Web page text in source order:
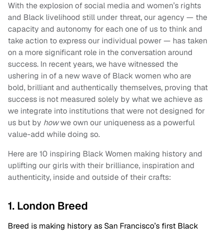
With the explosion of social media and women’s rights
and Black livelihood still under threat, our agency — the
capacity and autonomy for each one of us to think and
take action to express our individual power — has taken
on a more significant role in the conversation around
success. In recent years, we have witnessed the
ushering in of a new wave of Black women who are
bold, brilliant and authentically themselves, proving that
success is not measured solely by what we achieve as
we integrate into institutions that were not designed for
us but by howwe own our uniqueness as a powerful
value-add while doing so.
Here are 10 inspiring Black Women making history and
uplifting our girls with their brilliance, inspiration and
authenticity, inside and outside of their crafts:
1. London Breed
Breed is making history as San Francisco’s first Black